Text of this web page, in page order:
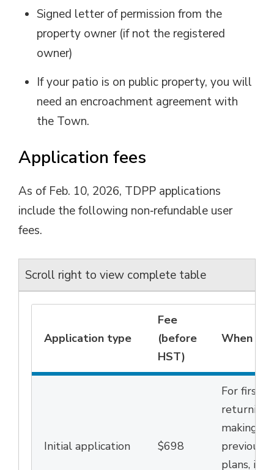
Signed letter of permission from the
property owner (if not the registered
owner)
If your patio is on public property, you will
need an encroachment agreementwith
the Town.
Application fees
As of Feb. 10, 2026, TDPP applications
include the following non‑refundable user
fees.
Scroll right to view complete table
Application type
Fee
(before
HST)
When
Initial application $698
For first-
returning
making
previous
plans,